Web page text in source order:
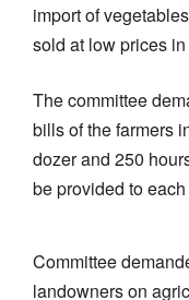
import of
sold at low prices
The committee
bills of the farmers
dozer and 250
be provided to each
Committee
landowners on